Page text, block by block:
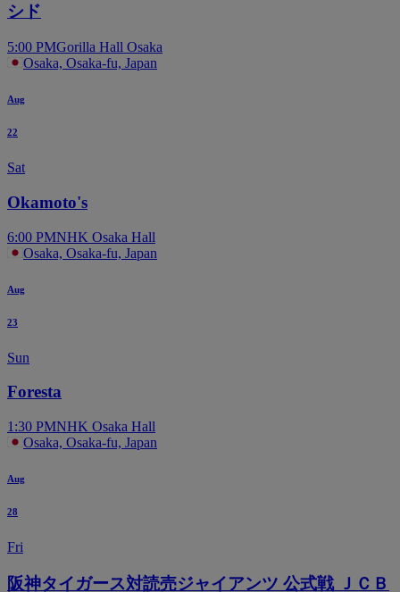
シド
5:00 PMGorilla Hall Osaka
Osaka, Osaka-fu, Japan
Aug
22
Sat
Okamoto's
6:00 PMNHK Osaka Hall
Osaka, Osaka-fu, Japan
Aug
23
Sun
Foresta
1:30 PMNHK Osaka Hall
Osaka, Osaka-fu, Japan
Aug
28
Fri
阪神タイガース対読売ジャイアンツ 公式戦 ＪＣＢ